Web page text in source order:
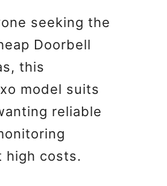
seeking the
Doorbell
this
model suits
reliable
high costs.